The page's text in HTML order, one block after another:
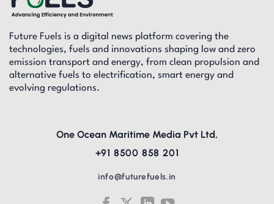
Future Fuels is a digital news platform covering the
technologies, fuels and innovations shaping low and zero
emission transport and energy, from clean propulsion and
alternative fuels to electrification, smart energy and
evolving regulations.
One Ocean Maritime Media Pvt Ltd,
+91 8500 858 201
info@futurefuels.in